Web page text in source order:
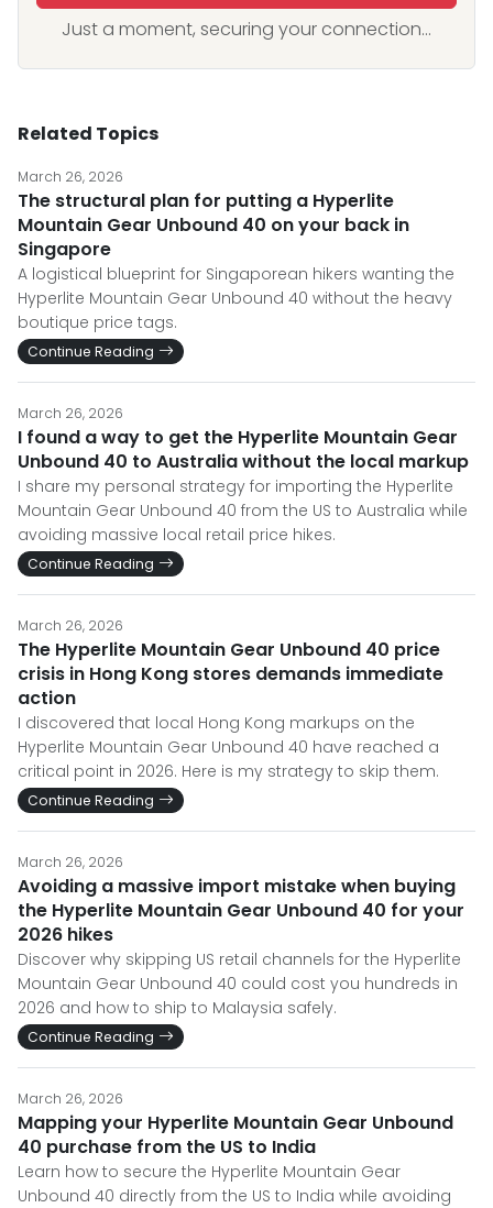
Just a moment, securing your connection...
Related Topics
March 26, 2026
The structural plan for putting a Hyperlite
Mountain Gear Unbound 40 on your back in
Singapore
A logistical blueprint for Singaporean hikers wanting the
Hyperlite Mountain Gear Unbound 40 without the heavy
boutique price tags.
Continue Reading
March 26, 2026
I found a way to get the Hyperlite Mountain Gear
Unbound 40 to Australia without the local markup
I share my personal strategy for importing the Hyperlite
Mountain Gear Unbound 40 from the US to Australia while
avoiding massive local retail price hikes.
Continue Reading
March 26, 2026
The Hyperlite Mountain Gear Unbound 40 price
crisis in Hong Kong stores demands immediate
action
I discovered that local Hong Kong markups on the
Hyperlite Mountain Gear Unbound 40 have reached a
critical point in 2026. Here is my strategy to skip them.
Continue Reading
March 26, 2026
Avoiding a massive import mistake when buying
the Hyperlite Mountain Gear Unbound 40 for your
2026 hikes
Discover why skipping US retail channels for the Hyperlite
Mountain Gear Unbound 40 could cost you hundreds in
2026 and how to ship to Malaysia safely.
Continue Reading
March 26, 2026
Mapping your Hyperlite Mountain Gear Unbound
40 purchase from the US to India
Learn how to secure the Hyperlite Mountain Gear
Unbound 40 directly from the US to India while avoiding